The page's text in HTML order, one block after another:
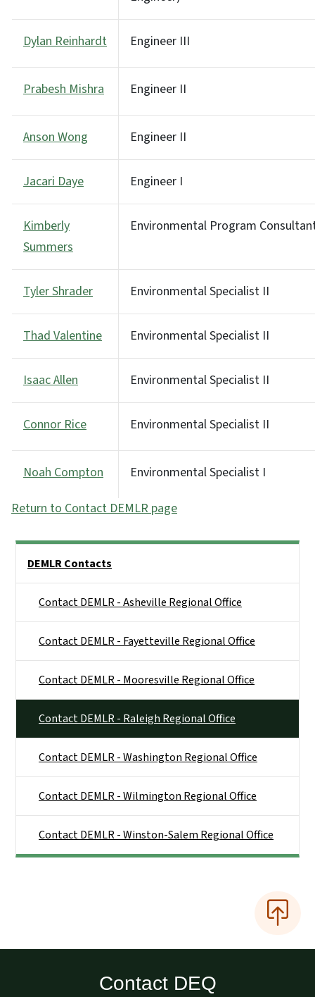
Dylan Reinhardt Engineer III
Prabesh Mishra Engineer II
Anson Wong Engineer II
Jacari Daye Engineer I
Kimberly
Summers
Environmental Program
Tyler Shrader Environmental Specialist II
Thad Valentine Environmental Specialist II
Isaac Allen Environmental Specialist II
Connor Rice Environmental Specialist II
Noah Compton Environmental Specialist I
Return to Contact DEMLR page
DEMLR Contacts
Contact DEMLR - Asheville Regional Office
Contact DEMLR - Fayetteville Regional Office
Contact DEMLR - Mooresville Regional Office
Contact DEMLR - Raleigh Regional Office
Contact DEMLR - Washington Regional Office
Contact DEMLR - Wilmington Regional Office
Contact DEMLR - Winston-Salem Regional Office
Contact DEQ